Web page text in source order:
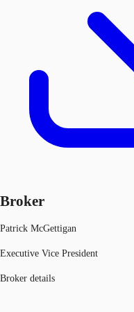
Broker
Patrick McGettigan
Executive Vice President
Broker details